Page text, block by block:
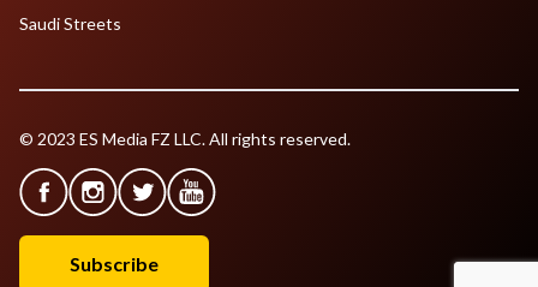
Saudi Streets
© 2023 ES Media FZ LLC. All rights reserved.
Subscribe